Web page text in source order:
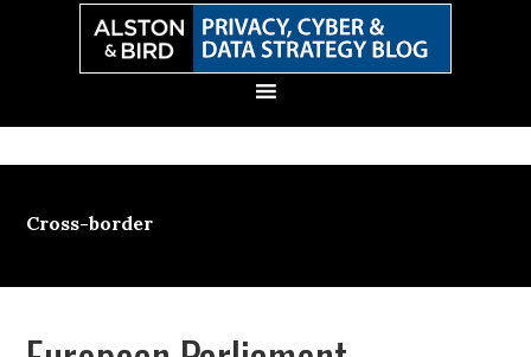
Cross-border